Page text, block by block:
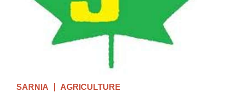
SARNIA AGRICULTURE